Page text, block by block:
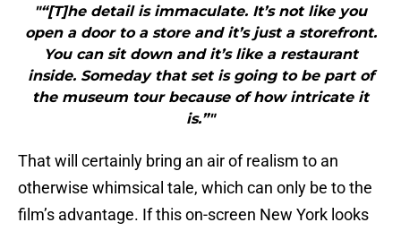
"“[T]he detail is immaculate. It’s not like you
open a door to a store and it’s just a storefront.
You can sit down and it’s like a restaurant
inside. Someday that set is going to be part of
the museum tour because of how intricate it
is.”"
That will certainly bring an air of realism to an
otherwise whimsical tale, which can only be to the
film’s advantage. If this on-screen New York looks